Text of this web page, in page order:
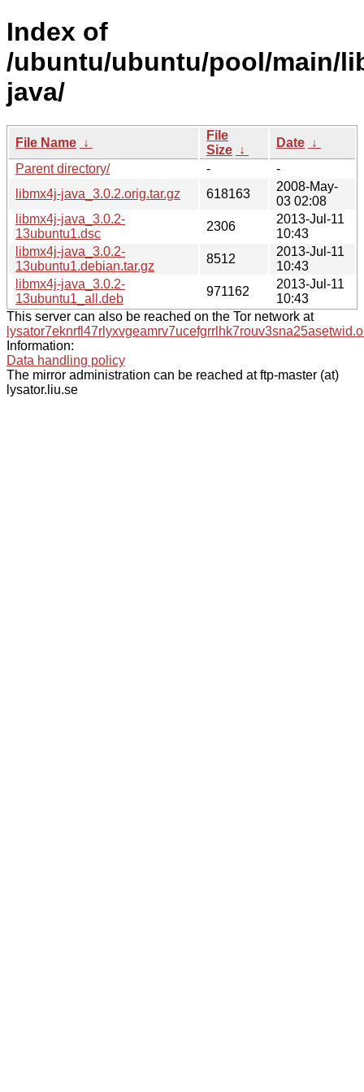
Index of
/ubuntu/ubuntu/pool/main/
java/
File Name ↓
File
Size ↓
Date ↓
Parent directory/
-
-
libmx4j-java_3.0.2.orig.tar.gz
618163
2008-May-
03 02:08
libmx4j-java_3.0.2-
13ubuntu1.dsc
2306
2013-Jul-11
10:43
libmx4j-java_3.0.2-
13ubuntu1.debian.tar.gz
8512
2013-Jul-11
10:43
libmx4j-java_3.0.2-
13ubuntu1_all.deb
971162
2013-Jul-11
10:43
This server can also be reached on the Tor network at
Information:
Data handling policy
The mirror administration can be reached at ftp-master (at)
lysator.liu.se